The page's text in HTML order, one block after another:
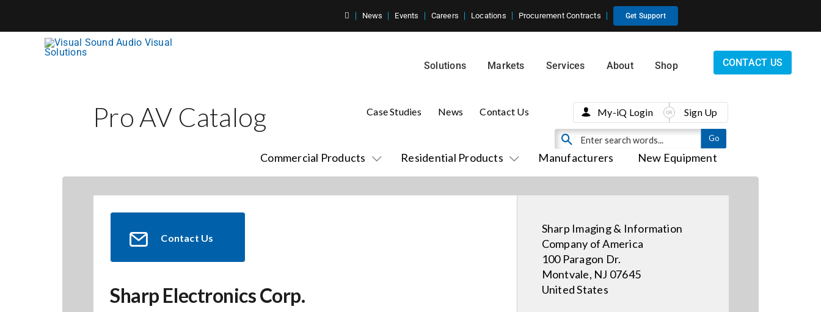
News Events Careers Locations Procurement Contracts Get Support
Solutions Markets Services About Shop CONTACT US
Pro AV Catalog
Commercial Products Residential Products Manufacturers New Equipment
Case Studies News Contact Us My-iQ Login Sign Up
Contact Us
Sharp Electronics Corp.
Sharp Imaging & Information
Company of America
100 Paragon Dr.
Montvale, NJ 07645
United States